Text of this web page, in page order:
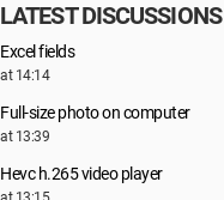
LATEST DISCUSSIONS
Excel fields
at 14:14
Full-size photo on computer
at 13:39
Hevc h.265 video player